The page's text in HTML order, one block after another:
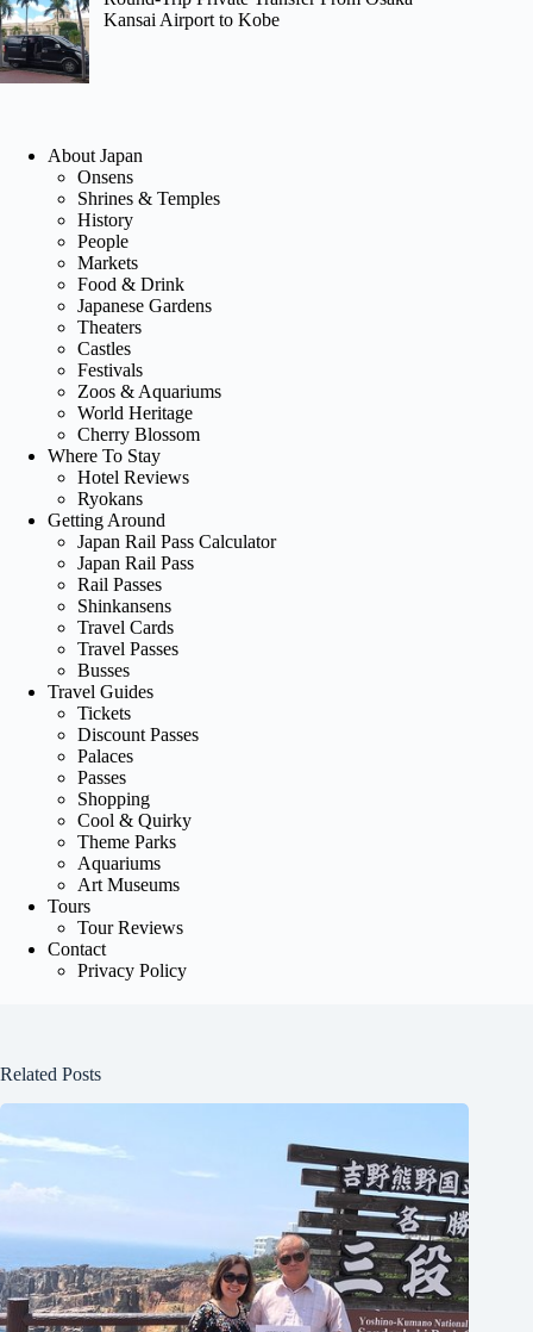
Kansai Airport to Kobe
About Japan
Onsens
Shrines & Temples
History
People
Markets
Food & Drink
Japanese Gardens
Theaters
Castles
Festivals
Zoos & Aquariums
World Heritage
Cherry Blossom
Where To Stay
Hotel Reviews
Ryokans
Getting Around
Japan Rail Pass Calculator
Japan Rail Pass
Rail Passes
Shinkansens
Travel Cards
Travel Passes
Busses
Travel Guides
Tickets
Discount Passes
Palaces
Passes
Shopping
Cool & Quirky
Theme Parks
Aquariums
Art Museums
Tours
Tour Reviews
Contact
Privacy Policy
Related Posts